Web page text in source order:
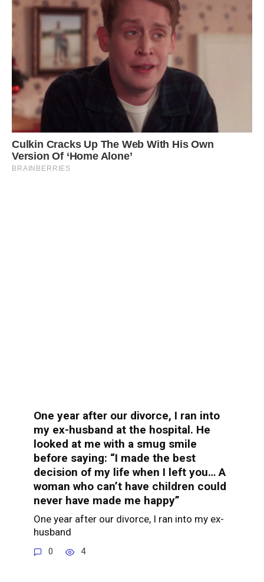
One year after our divorce, I ran into
my ex-husband at the hospital. He
looked at me with a smug smile
before saying: “I made the best
decision of my life when I left you… A
woman who can’t have children could
never have made me happy”
One year after our divorce, I ran into my ex-
husband
0 4